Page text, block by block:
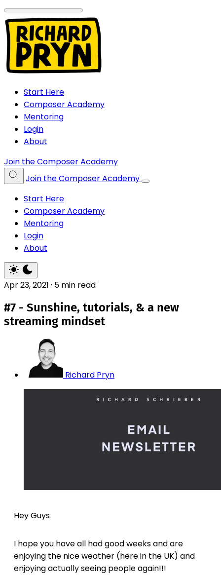
Start Here
Composer Academy
Mentoring
Login
About
Join the Composer Academy
Join the Composer Academy
Start Here
Composer Academy
Mentoring
Login
About
Apr 23, 2021 · 5 min read
#7 - Sunshine, tutorials, & a new
streaming mindset
Richard Pryn
Hey Guys
I hope you have all had good weeks and are
enjoying the nice weather (here in the UK) and
enjoying actually seeing people again!!!